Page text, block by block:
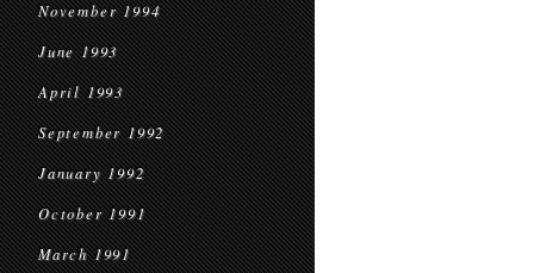
November 1994
June 1993
April 1993
September 1992
January 1992
October 1991
March 1991